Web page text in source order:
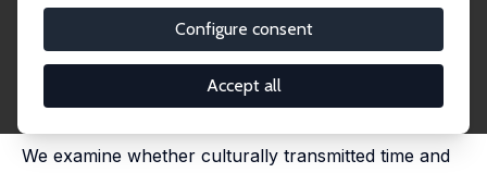
Configure consent
Accept all
Health Care Utilization
Jan Bietenbeck, Lukas Maschmann,Therese Nilsson,
Devon Spika
revised version published in: Journal of Economic
Behavior & Organization, 249, 107679, 2026
We examine whether culturally transmitted time and